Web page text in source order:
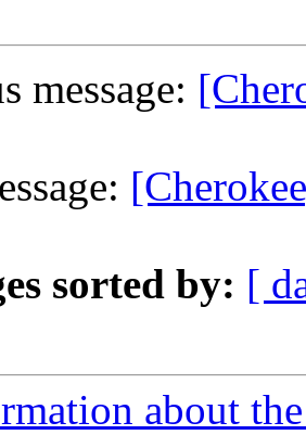
message:
sorted by: [
about